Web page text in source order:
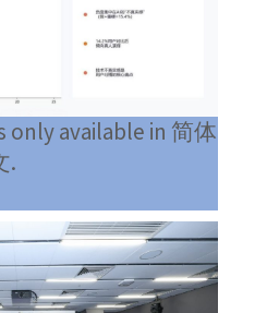
only available in 简体
.